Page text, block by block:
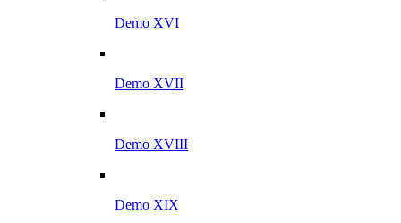
Demo XVI
Demo XVII
Demo XVIII
Demo XIX